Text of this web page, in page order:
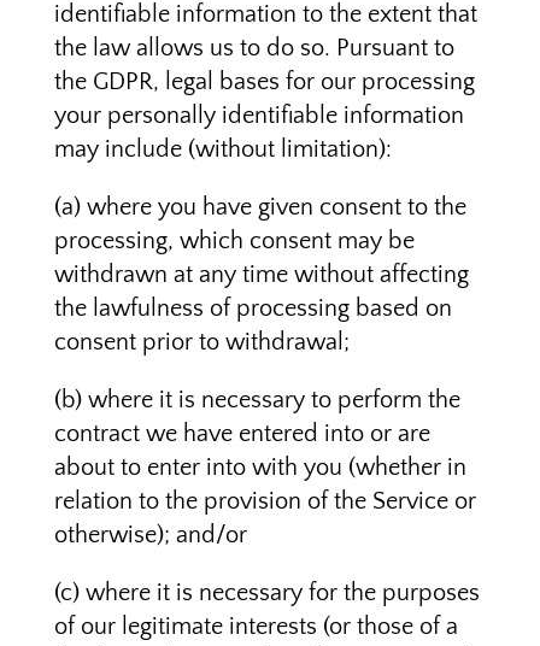
identifiable information to the extent that
the law allows us to do so. Pursuant to
the GDPR, legal bases for our processing
your personally identifiable information
may include (without limitation):
(a) where you have given consent to the
processing, which consent may be
withdrawn at any time without affecting
the lawfulness of processing based on
consent prior to withdrawal;
(b) where it is necessary to perform the
contract we have entered into or are
about to enter into with you (whether in
relation to the provision of the Service or
otherwise); and/or
(c) where it is necessary for the purposes
of our legitimate interests (or those of a